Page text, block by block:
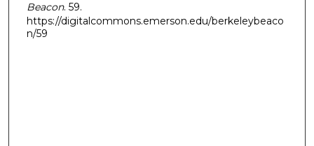
Beacon. 59.
https://digitalcommons.emerson.edu/berkeleybeaco
n/59